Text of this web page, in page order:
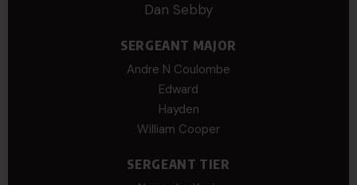
Dan Sebby
SERGEANT MAJOR
Andre N Coulombe
Edward
Hayden
William Cooper
SERGEANT TIER